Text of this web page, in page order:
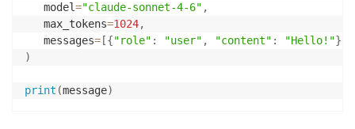
   model
="claude-sonnet-4-6" ,
   max_tokens
=1024,
   messages
= [{"role" : "user" , "content" : "Hello!"}
)
print (message)